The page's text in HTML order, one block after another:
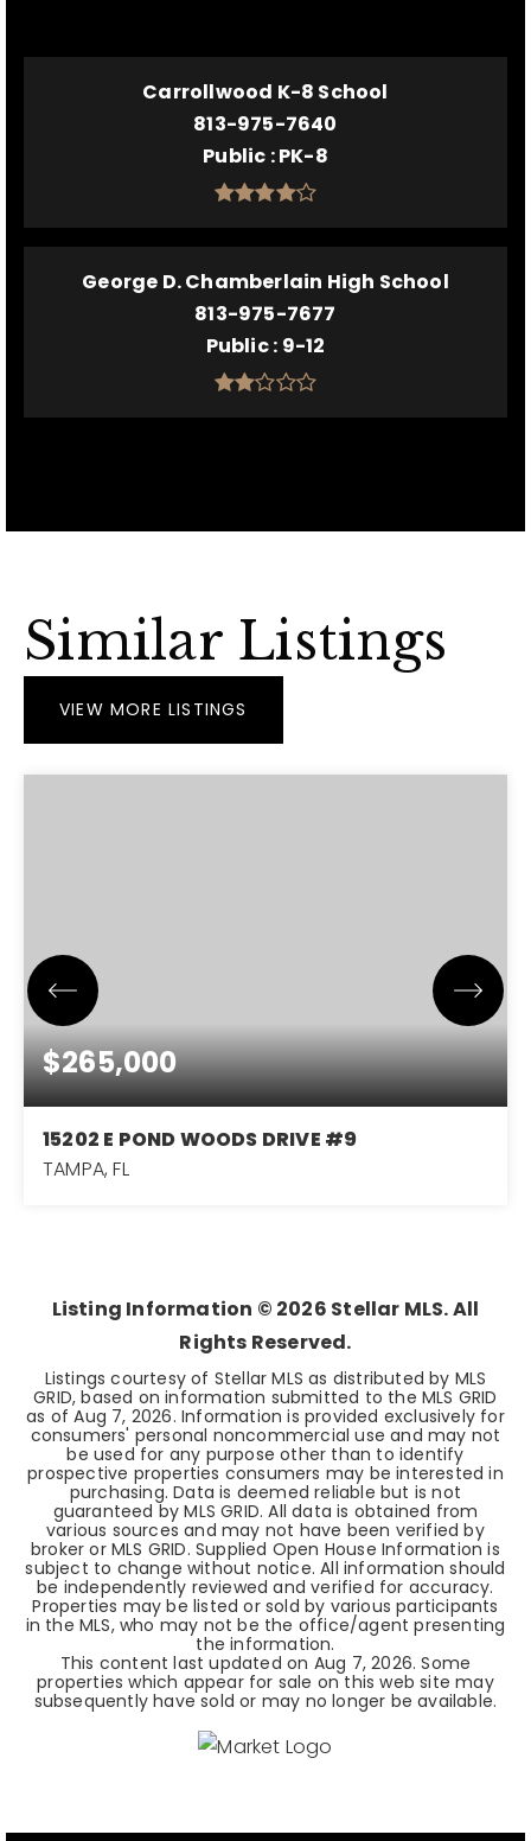
Carrollwood K-8 School
813-975-7640
Public PK-8
George D. Chamberlain High School
813-975-7677
Public 9-12
Similar Listings
VIEW MORE LISTINGS
$265,000
15202 E POND WOODS DRIVE #9
TAMPA, FL
Listing Information © 2026 Stellar MLS. All
Rights Reserved.
Listings courtesy of Stellar MLS as distributed by MLS
GRID, based on information submitted to the MLS GRID
as ofAug 7, 2026. Information is provided exclusively for
consumers' personal noncommercial use and may not
be used for any purpose other than to identify
prospective properties consumers may be interested in
purchasing. Data is deemed reliable but is not
guaranteed by MLS GRID. All data is obtained from
various sources and may not have been verified by
broker or MLS GRID. Supplied Open House Information is
subject to change without notice. All information should
be independently reviewed and verified for accuracy.
Properties may be listed or sold by various participants
in the MLS, who may not be the office/agent presenting
the information.
This content last updated on Aug 7, 2026. Some
properties which appear for sale on this web site may
subsequently have sold or may no longer be available.